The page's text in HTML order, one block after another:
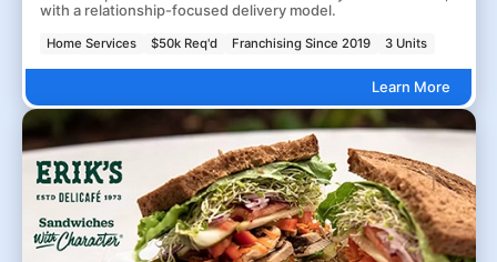
with a relationship-focused delivery model.
Home Services $50k Req'd Franchising Since 2019 3 Units
Learn More